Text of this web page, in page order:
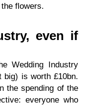
flowers.
even if
Wed­ding Indus­try
big) is worth £10bn.
the spend­ing of the
every­one who